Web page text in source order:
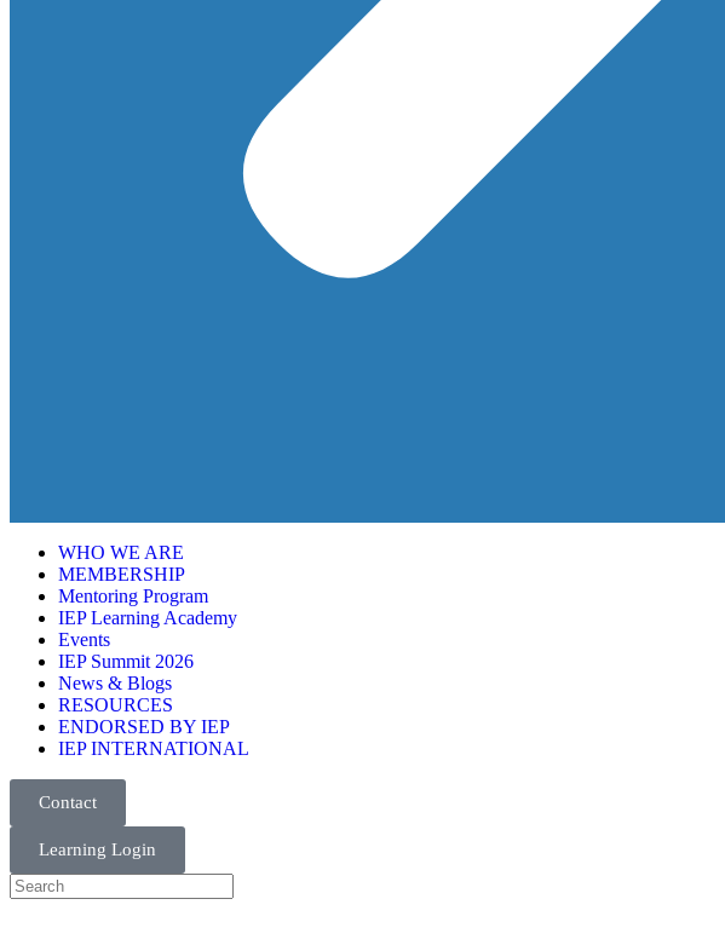
WHO WE ARE
MEMBERSHIP
Mentoring Program
IEP Learning Academy
Events
IEP Summit 2026
News & Blogs
RESOURCES
ENDORSED BY IEP
IEP INTERNATIONAL
Contact
Learning Login